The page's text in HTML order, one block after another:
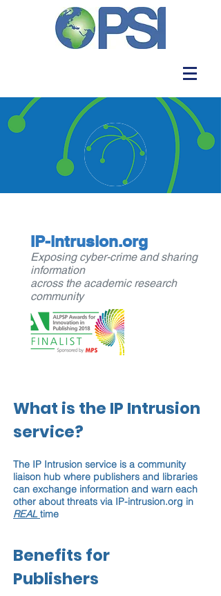
IP-intrusion.org
Exposing cyber-crime and sharing
information
across the academic research
community
What is the IP Intrusion
service?
The IP Intrusion service is a community
liaison hub where publishers and libraries
can exchange information and warn each
other about threats via IP-intrusion.org in
REAL time
Benefits for
Publishers